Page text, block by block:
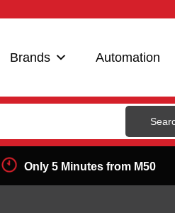
Brands Automation
Only 5 Minutes from M50